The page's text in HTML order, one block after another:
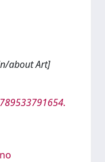
about Art]